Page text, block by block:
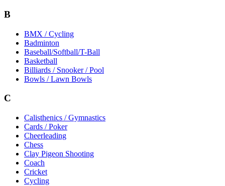
B
BMX / Cycling
Badminton
Baseball/Softball/T-Ball
Basketball
Billiards / Snooker / Pool
Bowls / Lawn Bowls
C
Calisthenics / Gymnastics
Cards / Poker
Cheerleading
Chess
Clay Pigeon Shooting
Coach
Cricket
Cycling